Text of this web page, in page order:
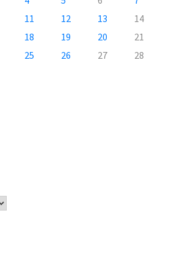
11 12 13
14
18 19 20
21
25 26 27
28